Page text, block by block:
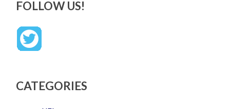
FOLLOW US!
CATEGORIES